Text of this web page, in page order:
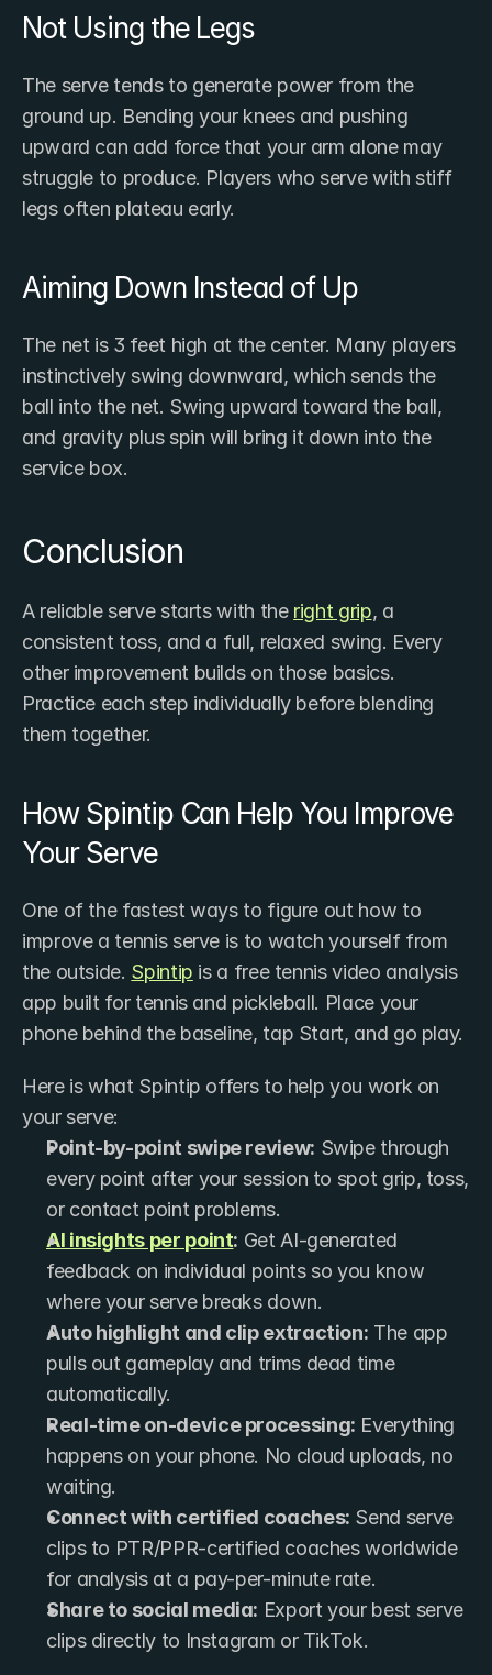
Not Using the Legs
The serve tends to generate power from the
ground up. Bending your knees and pushing
upward can add force that your arm alone may
struggle to produce. Players who serve with stiff
legs often plateau early.
Aiming Down Instead of Up
The net is 3 feet high at the center. Many players
instinctively swing downward, which sends the
ball into the net. Swing upward toward the ball,
and gravity plus spin will bring it down into the
service box.
Conclusion
A reliable serve starts with the right grip, a
consistent toss, and a full, relaxed swing. Every
other improvement builds on those basics.
Practice each step individually before blending
them together.
How Spintip Can Help You Improve
Your Serve
One of the fastest ways to figure out how to
improve a tennis serve is to watch yourself from
the outside. Spintip is a free tennis video analysis
app built for tennis and pickleball. Place your
phone behind the baseline, tap Start, and go play.
Here is what Spintip offers to help you work on
your serve:
Point-by-point swipe review: Swipe through
every point after your session to spot grip, toss,
or contact point problems.
AI insights per point: Get AI-generated
feedback on individual points so you know
where your serve breaks down.
Auto highlight and clip extraction: The app
pulls out gameplay and trims dead time
automatically.
Real-time on-device processing: Everything
happens on your phone. No cloud uploads, no
waiting.
Connect with certified coaches: Send serve
clips to PTR/PPR-certified coaches worldwide
for analysis at a pay-per-minute rate.
Share to social media: Export your best serve
clips directly to Instagram or TikTok.